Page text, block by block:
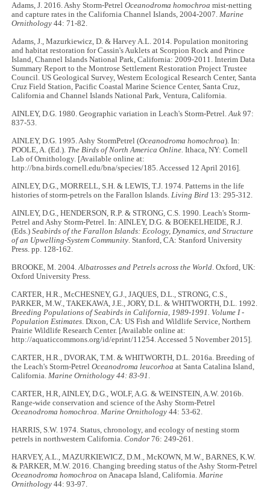
Adams, J. 2016. Ashy Storm-PetrelOceanodroma homochroa mist-netting
and capture rates in the California Channel Islands, 2004-2007. Marine
Ornithology44: 71-82.
Adams, J., Mazurkiewicz, D. & Harvey A.L. 2014. Population monitoring
and habitat restoration for Cassin's Auklets at Scorpion Rock and Prince
Island, Channel Islands National Park, California: 2009-2011. Interim Data
Summary Report to the Montrose Settlement Restoration Project Trustee
Council. US Geological Survey, Western Ecological Research Center, Santa
Cruz Field Station, Pacific Coastal Marine Science Center, Santa Cruz,
California and Channel Islands National Park, Ventura, California.
AINLEY, D.G. 1980. Geographic variation in Leach's Storm-Petrel.Auk 97:
837-53.
AINLEY, D.G. 1995. Ashy StormPetrel (Oceanodroma homochroa). In:
POOLE, A. (Ed.). The Birds of North America Online. Ithaca, NY: Cornell
Lab of Ornithology. [Available online at:
http://bna.birds.cornell.edu/bna/species/185. Accessed 12 April 2016].
AINLEY, D.G., MORRELL, S.H. & LEWIS, T.J. 1974. Patterns in the life
histories of storm-petrels on the Farallon Islands. Living Bird 13: 295-312.
AINLEY, D.G., HENDERSON, R.P. & STRONG, C.S. 1990. Leach's Storm-
Petrel and Ashy Storm-Petrel. In: AINLEY, D.G. & BOEKELHEIDE, R.J.
(Eds.)Seabirds of the Farallon Islands: Ecology, Dynamics, and Structure
of an Upwelling-System Community . Stanford, CA: Stanford University
Press. pp. 128-162.
BROOKE, M. 2004.Albatrosses and Petrels across the World . Oxford, UK:
Oxford University Press.
CARTER, H.R., McCHESNEY, G.J., JAQUES, D.L., STRONG, C.S.,
PARKER, M.W., TAKEKAWA, J.E., JORY, D.L. & WHITWORTH, D.L. 1992.
Breeding Populations of Seabirds in California, 1989-1991. Volume I -
Population Estimates . Dixon, CA: US Fish and Wildlife Service, Northern
Prairie Wildlife Research Center. [Available online at:
http://aquaticcommons.org/id/eprint/11254. Accessed 5 November 2015].
CARTER, H.R., DVORAK, T.M. & WHITWORTH, D.L. 2016a. Breeding of
the Leach's Storm-PetrelOceanodroma leucorhoa at Santa Catalina Island,
California. Marine Ornithology 44: 83-91
CARTER, H.R, AINLEY, D.G., WOLF, A.G. & WEINSTEIN, A.W. 2016b.
Range-wide conservation and science of the Ashy Storm-Petrel
Oceanodroma homochroa Marine Ornithology 44: 53-62.
HARRIS, S.W. 1974. Status, chronology, and ecology of nesting storm
petrels in northwestern California.Condor76: 249-261.
HARVEY, A.L., MAZURKIEWICZ, D.M., McKOWN, M.W., BARNES, K.W.
& PARKER, M.W. 2016. Changing breeding status of the Ashy Storm-Petrel
Oceanodroma homochroa on Anacapa Island, California. Marine
Ornithology 44: 93-97.